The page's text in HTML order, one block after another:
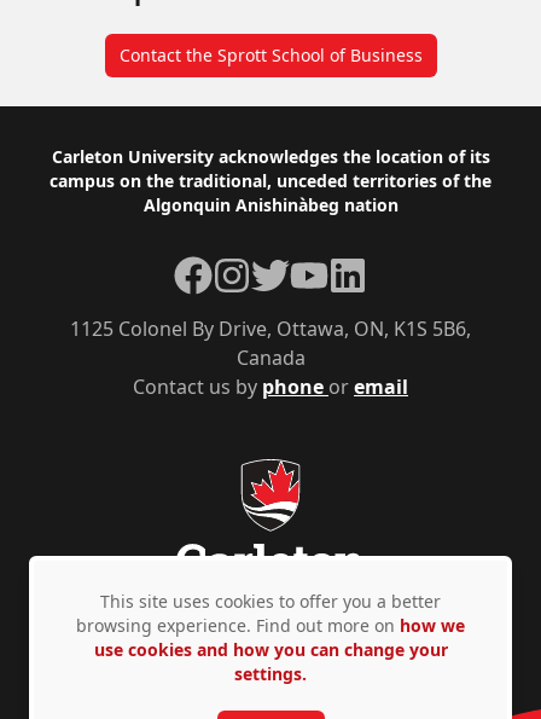
Contact the Sprott School of Business
Footer
Carleton University acknowledges the location of its
campus on the traditional, unceded territories of the
Algonquin Anishinàbeg nation
Contact us by phone oremail
1125 Colonel By Drive, Ottawa, ON, K1S 5B6,
Canada
Facebook
Instagram
TwitterYouTubeLinkedIn
Privacy Policy Accessibility © Copyright 2026
This site uses cookies to offer you a better
browsing experience. Find out more on how we
use cookies and how you can change your
settings.